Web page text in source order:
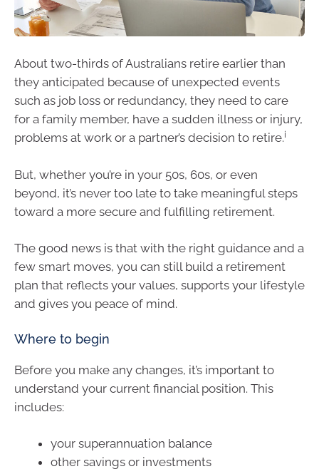
About two-thirds of Australians retire earlier than
they anticipated because of unexpected events
such as job loss or redundancy, they need to care
for a family member, have a sudden illness or injury,
problems at work or a partner’s decision to retire.i
But, whether you’re in your 50s, 60s, or even
beyond, it’s never too late to take meaningful steps
toward a more secure and fulfilling retirement.
The good news is that with the right guidance and a
few smart moves, you can still build a retirement
plan that reflects your values, supports your lifestyle
and gives you peace of mind.
Where to begin
Before you make any changes, it’s important to
understand your current financial position. This
includes:
your superannuation balance
other savings or investments